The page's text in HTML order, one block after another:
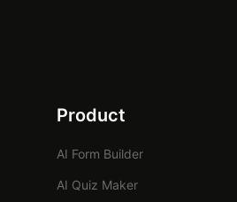
Product
AI Form Builder
AI Quiz Maker